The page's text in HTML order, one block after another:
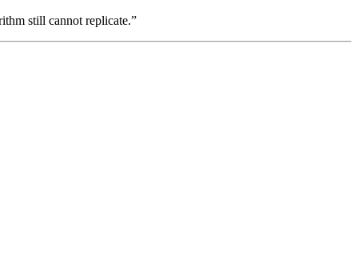
still cannot replicate.”